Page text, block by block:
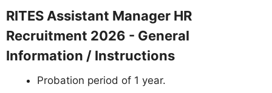
RITES Assistant Manager HR
Recruitment 2026 - General
Information / Instructions
Probation period of 1 year.